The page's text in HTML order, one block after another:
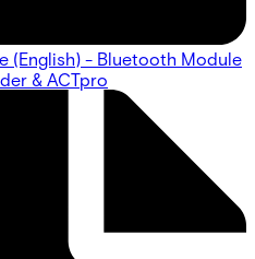
(English) - Bluetooth Module
& ACTpro